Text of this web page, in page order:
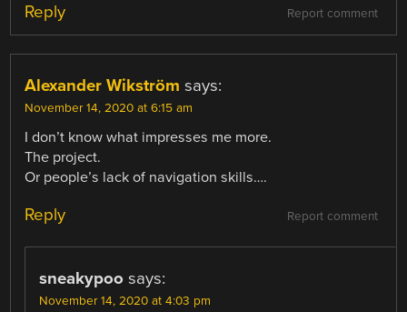
Report comment
Reply
Alexander Wikström says:
November 14, 2020 at 6:15 am
I don’t know what impresses me more.
The project.
Or people’s lack of navigation skills….
Report comment
Reply
sneakypoo says:
November 14, 2020 at 4:03 pm